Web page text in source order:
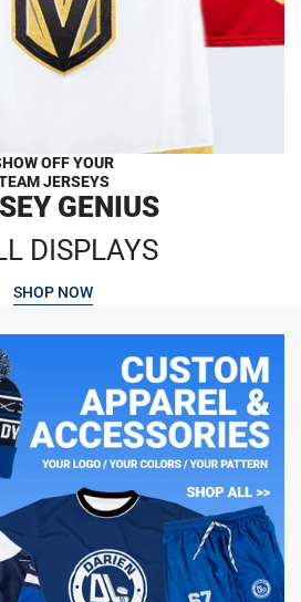
OFF YOUR
JERSEYS
GENIUS
DISPLAYS
SHOP NOW